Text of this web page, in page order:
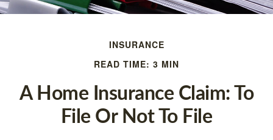
INSURANCE
READ TIME: 3 MIN
A Home Insurance Claim: To
File Or Not To File